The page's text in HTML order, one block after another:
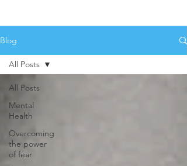
Blog
All Posts
Mental
Health
Overcoming
the power
of fear
All Posts